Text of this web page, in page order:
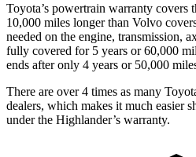
Toyota’s powertrain warranty covers
10,000 miles longer than Volvo
needed on the engine, transmission,
fully covered for 5 years or 60,000
ends after only 4 years or 50,000
There are over4 times as many
dealers, which makes it much easier
under the Highlander’s warranty.